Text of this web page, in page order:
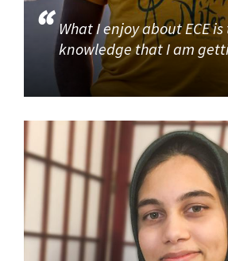
What I enjoy about ECE is
knowledge that I am